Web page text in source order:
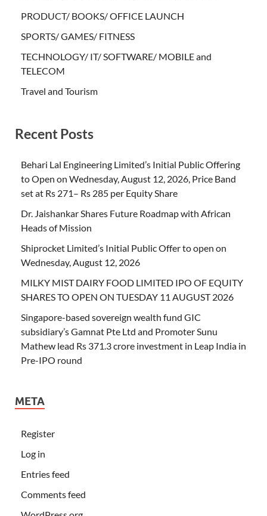
PRODUCT/ BOOKS/ OFFICE LAUNCH
SPORTS/ GAMES/ FITNESS
TECHNOLOGY/ IT/ SOFTWARE/ MOBILE and
TELECOM
Travel and Tourism
Recent Posts
Behari Lal Engineering Limited’s Initial Public Offering
to Open on Wednesday, August 12, 2026, Price Band
set at Rs 271– Rs 285 per Equity Share
Dr. Jaishankar Shares Future Roadmap with African
Heads of Mission
Shiprocket Limited’s Initial Public Offer to open on
Wednesday, August 12, 2026
MILKY MIST DAIRY FOOD LIMITED IPO OF EQUITY
SHARES TO OPEN ON TUESDAY 11 AUGUST 2026
Singapore-based sovereign wealth fund GIC
subsidiary’s Gamnat Pte Ltd and Promoter Sunu
Mathew lead Rs 371.3 crore investment in Leap India in
Pre-IPO round
META
Register
Log in
Entries feed
Comments feed